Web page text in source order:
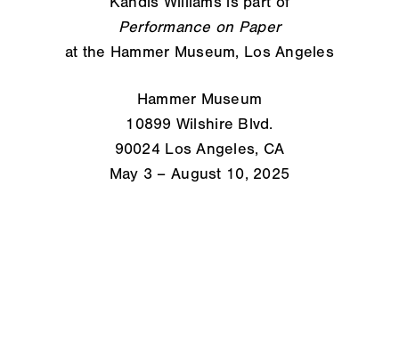
Kandis Williams is part of
Performance on Paper
at the Hammer Museum, Los Angeles
Hammer Museum
10899 Wilshire Blvd.
90024 Los Angeles, CA
May 3 – August 10, 2025